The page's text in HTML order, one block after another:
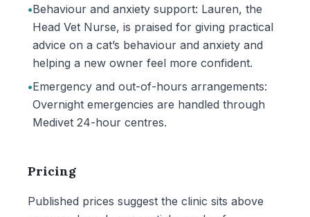
•Behaviour and anxiety support: Lauren, the
Head Vet Nurse, is praised for giving practical
advice on a cat’s behaviour and anxiety and
helping a new owner feel more confident.
•Emergency and out-of-hours arrangements:
Overnight emergencies are handled through
Medivet 24-hour centres.
Pricing
Published prices suggest the clinic sits above